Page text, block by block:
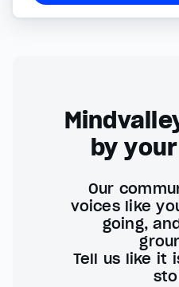
by
Our
voices like
going,
Tell us like it